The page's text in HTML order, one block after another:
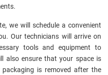
we will schedule a convenient
Our technicians will arrive on
tools and equipment to
also ensure that your space is
is removed after the